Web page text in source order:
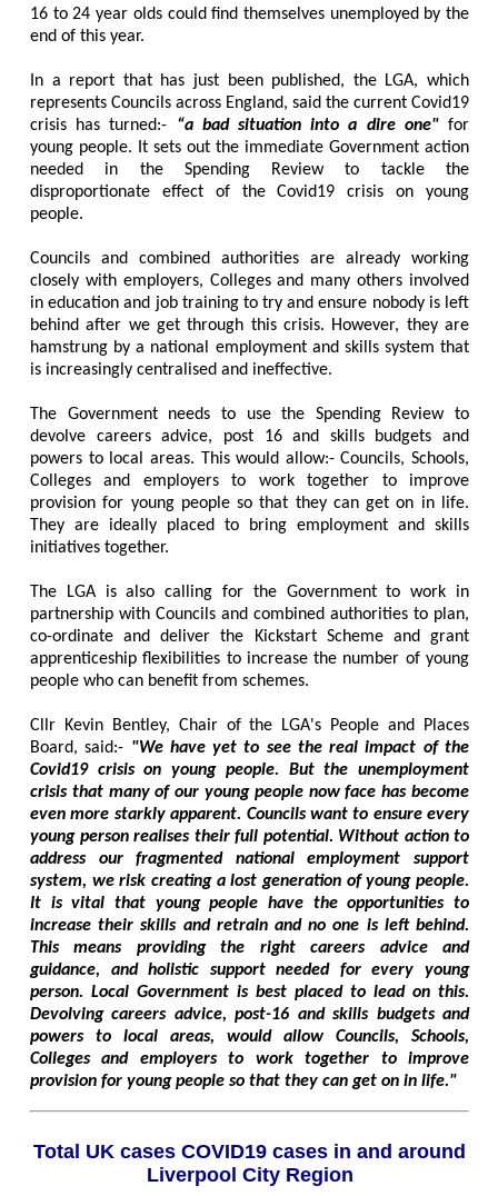
16 to 24 year olds could find themselves unemployed by the
end of this year.
In a report that has just been published, the LGA, which
represents Councils across England, said the current Covid19
crisis has turned:- “a bad situation into a dire one"for
young people. It sets out the immediate Government action
needed in the Spending Review to tackle the
disproportionate effect of the Covid19 crisis on young
people.
Councils and combined authorities are already working
closely with employers, Colleges and many others involved
in education and job training to try and ensure nobody is left
behind after we get through this crisis. However, they are
hamstrung by a national employment and skills system that
is increasingly centralised and ineffective.
The Government needs to use the Spending Review to
devolve careers advice, post 16 and skills budgets and
powers to local areas. This would allow:- Councils, Schools,
Colleges and employers to work together to improve
provision for young people so that they can get on in life.
They are ideally placed to bring employment and skills
initiatives together.
The LGA is also calling for the Government to work in
partnership with Councils and combined authorities to plan,
co-ordinate and deliver the Kickstart Scheme and grant
apprenticeship flexibilities to increase the number of young
people who can benefit from schemes.
Cllr Kevin Bentley, Chair of the LGA's People and Places
Board, said:- "We have yet to see the real impact of the
Covid19 crisis on young people. But the unemployment
crisis that many of our young people now face has become
even more starkly apparent. Councils want to ensure every
young person realises their full potential. Without action to
address our fragmented national employment support
system, we risk creating a lost generation of young people.
It is vital that young people have the opportunities to
increase their skills and retrain and no one is left behind.
This means providing the right careers advice and
guidance, and holistic support needed for every young
person. Local Government is best placed to lead on this.
Devolving careers advice, post-16 and skills budgets and
powers to local areas, would allow Councils, Schools,
Colleges and employers to work together to improve
provision for young people so that they can get on in life."
Total UK cases COVID19 cases in and around
Liverpool City Region